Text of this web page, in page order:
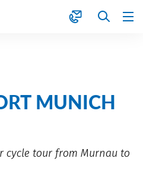
MUNICH
cycle tour from Murnau to